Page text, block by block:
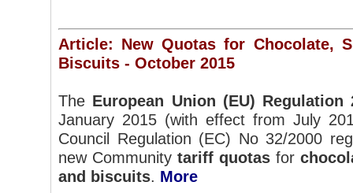
Article: New Quotas for Chocolate,
Biscuits - October 2015
The European Union (EU) Regulation
January 2015 (with effect from July
Council Regulation (EC) No 32/2000
new Community tariff quotas for
and biscuits. More